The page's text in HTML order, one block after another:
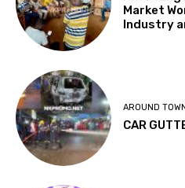
Market
Industry
AROUND TOWN
CAR